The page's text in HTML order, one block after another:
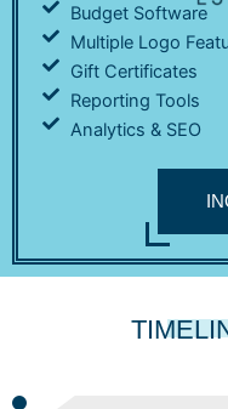
Budget Software
Multiple Logo
Gift Certificates
Reporting Tools
Analytics & SEO